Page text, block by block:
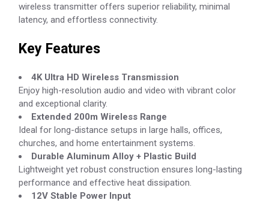
wireless transmitter offers superior reliability, minimal
latency, and effortless connectivity.
Key Features
4K Ultra HD Wireless Transmission
Enjoy high-resolution audio and video with vibrant color
and exceptional clarity.
Extended 200m Wireless Range
Ideal for long-distance setups in large halls, offices,
churches, and home entertainment systems.
Durable Aluminum Alloy + Plastic Build
Lightweight yet robust construction ensures long-lasting
performance and effective heat dissipation.
12V Stable Power Input